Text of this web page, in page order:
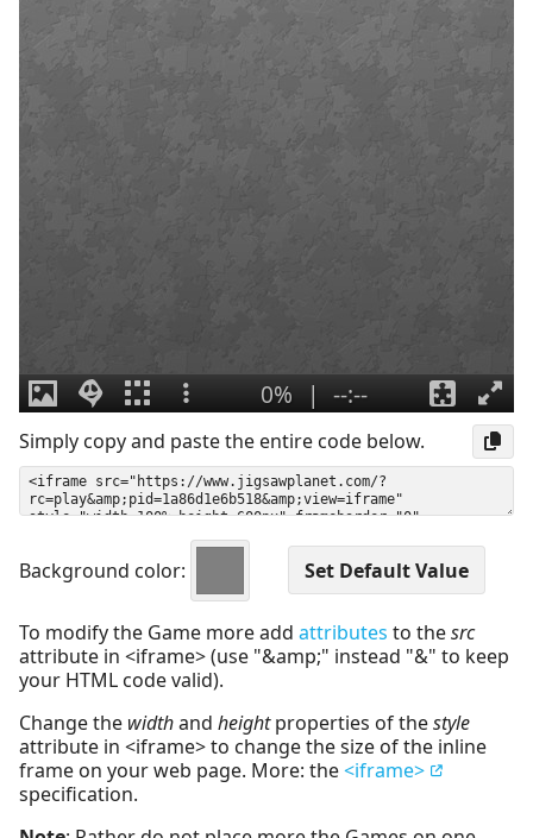
Simply copy and paste the entire code below.
Background color:
To modify the Game more add attributes to thesrc
attribute in <iframe> (use "&amp;" instead "&" to keep
your HTML code valid).
Change the widthand heightproperties of thestyle
attribute in <iframe> to change the size of the inline
frame on your web page. More: the<iframe>
specification.